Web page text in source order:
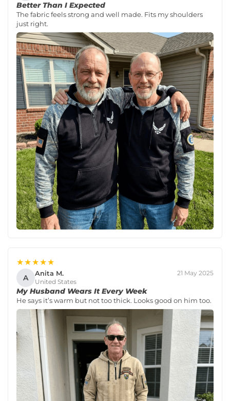
Better Than I Expected
The fabric feels strong and well made. Fits my shoulders
just right.
★★★★★
A Anita M.
United States
21 May 2025
My Husband Wears It Every Week
He says it’s warm but not too thick. Looks good on him too.